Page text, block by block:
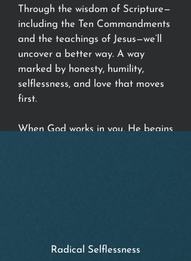
Through the wisdom of Scripture—
including the Ten Commandments
and the teachings of Jesus—we’ll
uncover a better way. A way
marked by honesty, humility,
selflessness, and love that moves
first.
When God works in you, He begins
Radical Selflessness